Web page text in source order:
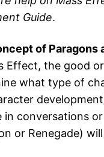
Guide.
of Paragons
Effect, the good
what type of
in conversations
or Renegade)